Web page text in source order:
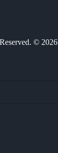
© 2026